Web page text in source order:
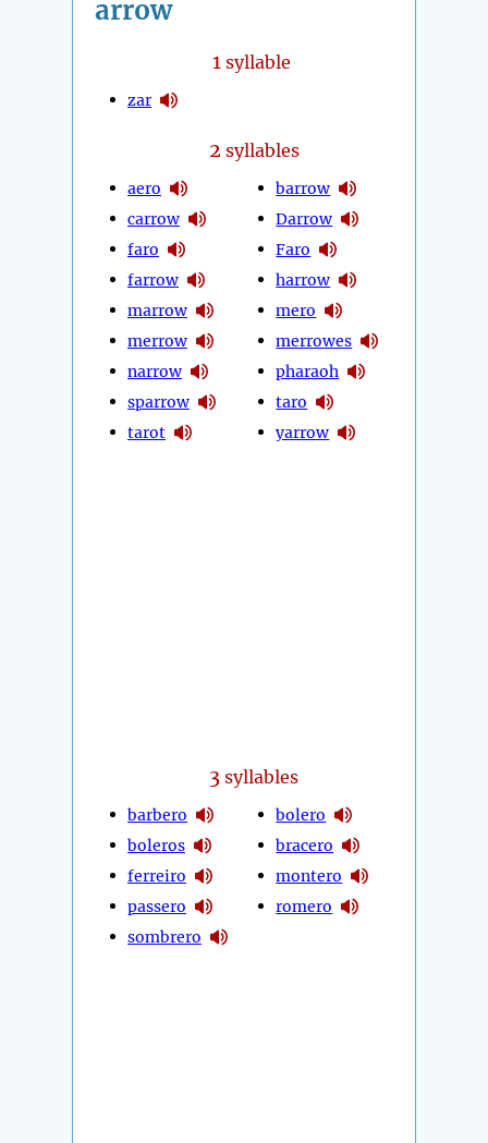
arrow
1 syllable
zar
2 syllables
aero
carrow
faro
farrow
marrow
merrow
narrow
sparrow
tarot
barrow
Darrow
Faro
harrow
mero
merrowes
pharaoh
taro
yarrow
3 syllables
barbero
boleros
ferreiro
passero
sombrero
bolero
bracero
montero
romero